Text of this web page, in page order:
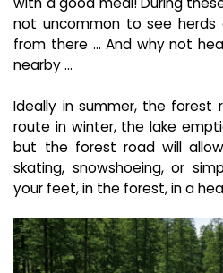
not uncommon to see
from there ... And why not
nearby ...
Ideally in summer, the forest
route in winter, the lake
but the forest road will
skating, snowshoeing, or
your feet, in the forest, in a